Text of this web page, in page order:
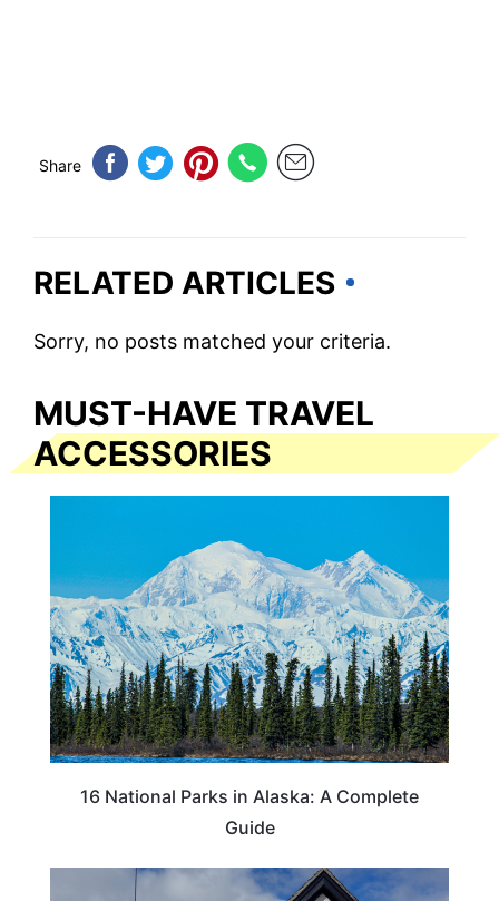
Share
RELATED ARTICLES
Sorry, no posts matched your criteria.
MUST-HAVE TRAVEL
ACCESSORIES
16 National Parks in Alaska: A Complete
Guide